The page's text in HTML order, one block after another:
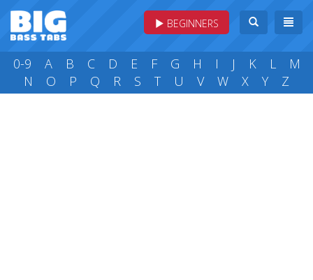
BEGINNERS
0-9 A B C D E F G H I J K L
M
N
O P Q R S T U V W X Y Z